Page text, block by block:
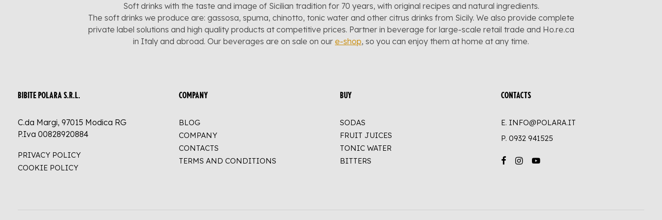
Soft drinks with the taste and image of Sicilian tradition for 70 years, with original recipes and natural ingredients.
The soft drinks we produce are: gassosa, spuma, chinotto, tonic water and other citrus drinks from Sicily. We also provide complete
private label solutions and high quality products at competitive prices. Partner in beverage for large-scale retail trade and Ho.re.ca
in Italy and abroad. Our beverages are on sale on our e-shop, so you can enjoy them at home at any time.
BIBITE POLARA S.R.L.
C.da Margi, 97015 Modica RG
P.Iva 00828920884
PRIVACY POLICY
COOKIE POLICY
COMPANY
BLOG
COMPANY
CONTACTS
TERMS AND CONDITIONS
BUY
SODAS
FRUIT JUICES
TONIC WATER
BITTERS
CONTACTS
E. INFO@POLARA.IT
P. 0932 941525